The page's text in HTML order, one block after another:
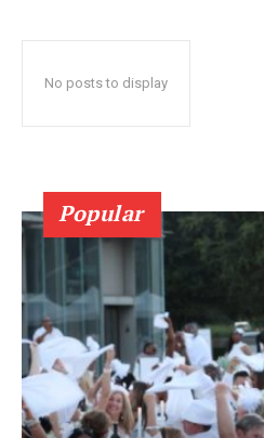
No posts to display
Popular